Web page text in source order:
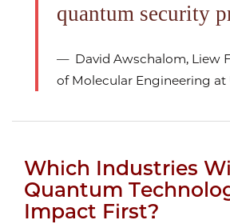
quantum security
David Awschalom, Liew
of Molecular Engineering at
Which Industries
Quantum
Impact First?